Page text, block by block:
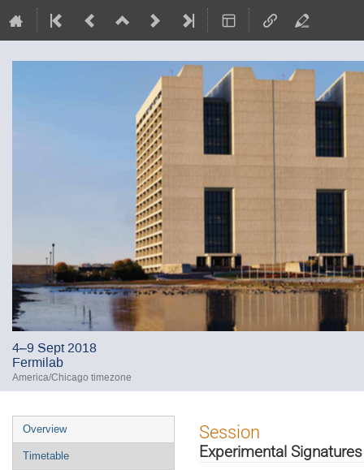
4–9 Sept 2018
Fermilab
America/Chicago timezone
Event
menu
Overview
Timetable
Session
Experimental Signatures